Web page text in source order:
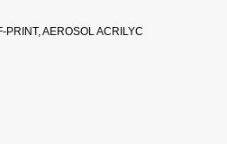
PRINT, AEROSOL ACRILYC